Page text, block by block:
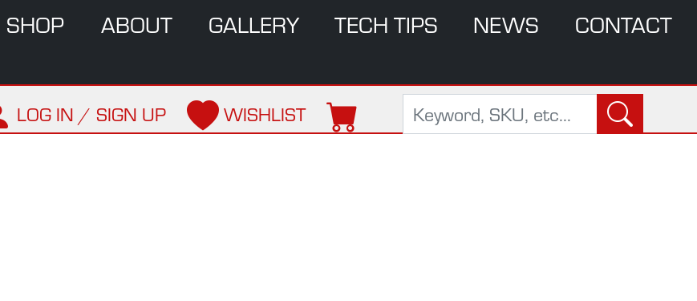
SHOP ABOUT GALLERY TECH TIPS NEWS CONTACT
LOG IN / SIGN UP WISHLIST